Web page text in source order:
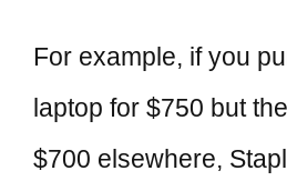
For example, if you
laptop for $750 but
$700 elsewhere,